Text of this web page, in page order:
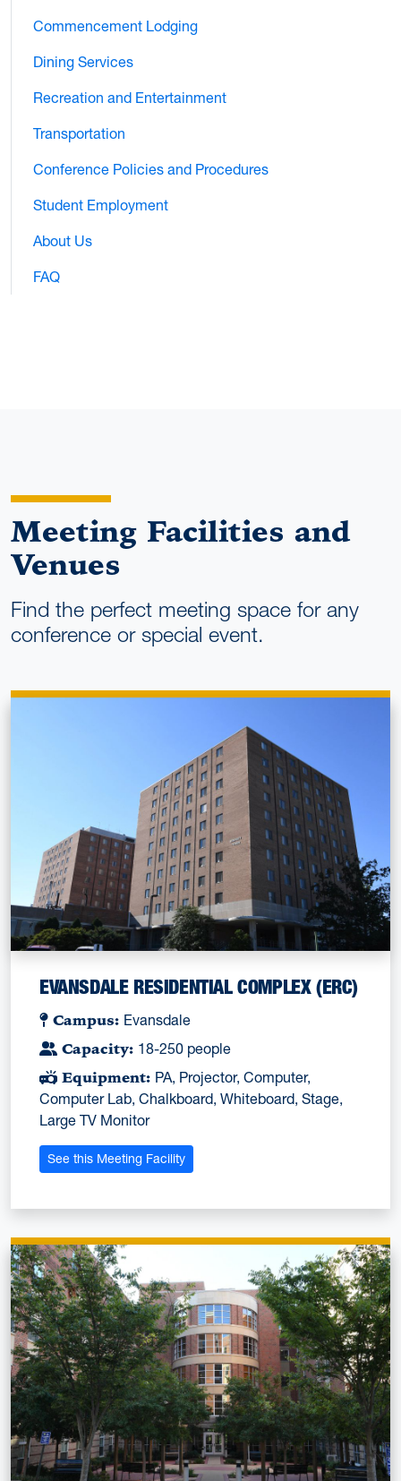
Commencement Lodging
Dining Services
Recreation and Entertainment
Transportation
Conference Policies and Procedures
Student Employment
About Us
FAQ
Meeting Facilities and
Venues
Find the perfect meeting space for any
conference or special event.
EVANSDALE RESIDENTIAL COMPLEX (ERC)
Campus: Evansdale
Capacity: 18-250 people
Equipment: PA, Projector, Computer,
Computer Lab, Chalkboard, Whiteboard, Stage,
Large TV Monitor
See this Meeting Facility